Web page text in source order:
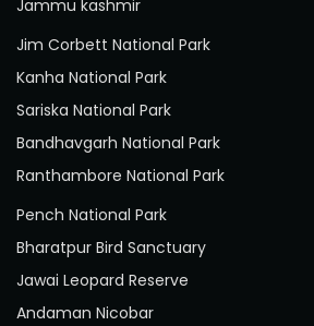
Jammu kashmir
Jim Corbett National Park
Kanha National Park
Sariska National Park
Bandhavgarh National Park
Ranthambore National Park
Pench National Park
Bharatpur Bird Sanctuary
Jawai Leopard Reserve
Andaman Nicobar